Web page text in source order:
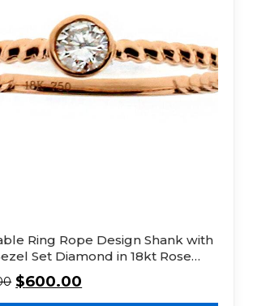
Ring Rope Design Shank with
Set Diamond in 18kt Rose
$600.00